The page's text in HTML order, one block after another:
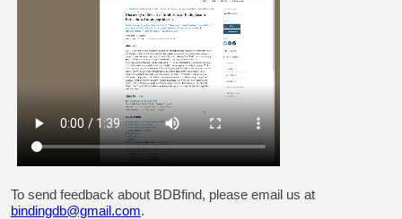
To send feedback about BDBfind, please email us at
bindingdb@gmail.com.